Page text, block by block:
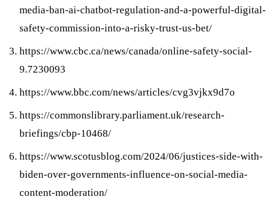
media-ban-ai-chatbot-regulation-and-a-powerful-digital-
safety-commission-into-a-risky-trust-us-bet/
https://www.cbc.ca/news/canada/online-safety-social-
9.7230093
https://www.bbc.com/news/articles/cvg3vjkx9d7o
https://commonslibrary.parliament.uk/research-
briefings/cbp-10468/
https://www.scotusblog.com/2024/06/justices-side-with-
biden-over-governments-influence-on-social-media-
content-moderation/